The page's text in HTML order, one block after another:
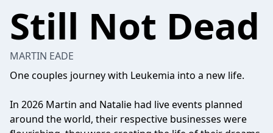
Still Not Dead
MARTIN EADE
One couples journey with Leukemia into a new life.
In 2026 Martin and Natalie had live events planned
around the world, their respective businesses were